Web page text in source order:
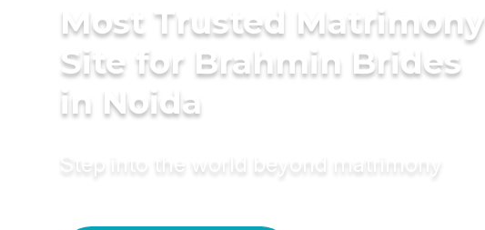
Most Trusted Matrimony
Site for Brahmin Brides
in Noida
Step into the world beyond matrimony